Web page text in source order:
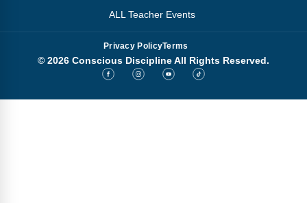
ALL Teacher Events
Privacy PolicyTerms
© 2026 Conscious Discipline All Rights Reserved.